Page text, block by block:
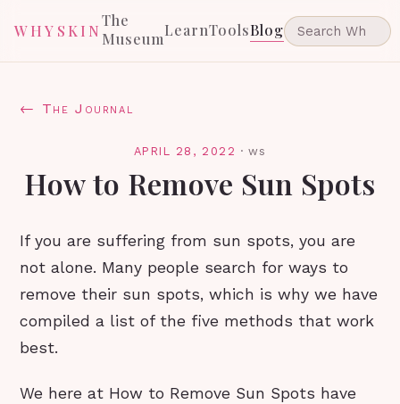
WHYSKIN
The
MuseumLearnToolsBlog
← The Journal
APRIL 28, 2022 ·ws
How to Remove Sun Spots
If you are suffering from sun spots, you are
not alone. Many people search for ways to
remove their sun spots, which is why we have
compiled a list of the five methods that work
best.
We here at How to Remove Sun Spots have